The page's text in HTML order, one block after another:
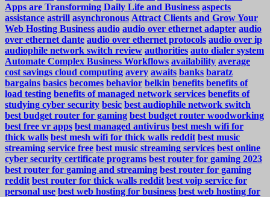
Apps are Transforming Daily Life and Business aspects
assistance astrill asynchronous Attract Clients and Grow Your
Web Hosting Business audio audio over ethernet adapter audio
over ethernet dante audio over ethernet protocols audio over ip
audiophile network switch review authorities auto dialer system
Automate Complex Business Workflows availability average
cost savings cloud computing avery awaits banks baratz
bargains basics becomes behavior belkin benefits benefits of
load testing benefits of managed network services benefits of
studying cyber security besic best audiophile network switch
best budget router for gaming best budget router woodworking
best free vr apps best managed antivirus best mesh wifi for
thick walls best mesh wifi for thick walls reddit best music
streaming service free best music streaming services best online
cyber security certificate programs best router for gaming 2023
best router for gaming and streaming best router for gaming
reddit best router for thick walls reddit best voip service for
personal use best web hosting for business best web hosting for